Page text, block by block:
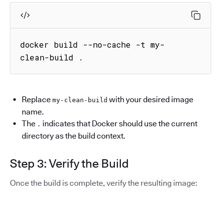
docker build --no-cache -t my-
clean-build .
Replace my-clean-build with your desired image
name.
The . indicates that Docker should use the current
directory as the build context.
Step 3: Verify the Build
Once the build is complete, verify the resulting image: